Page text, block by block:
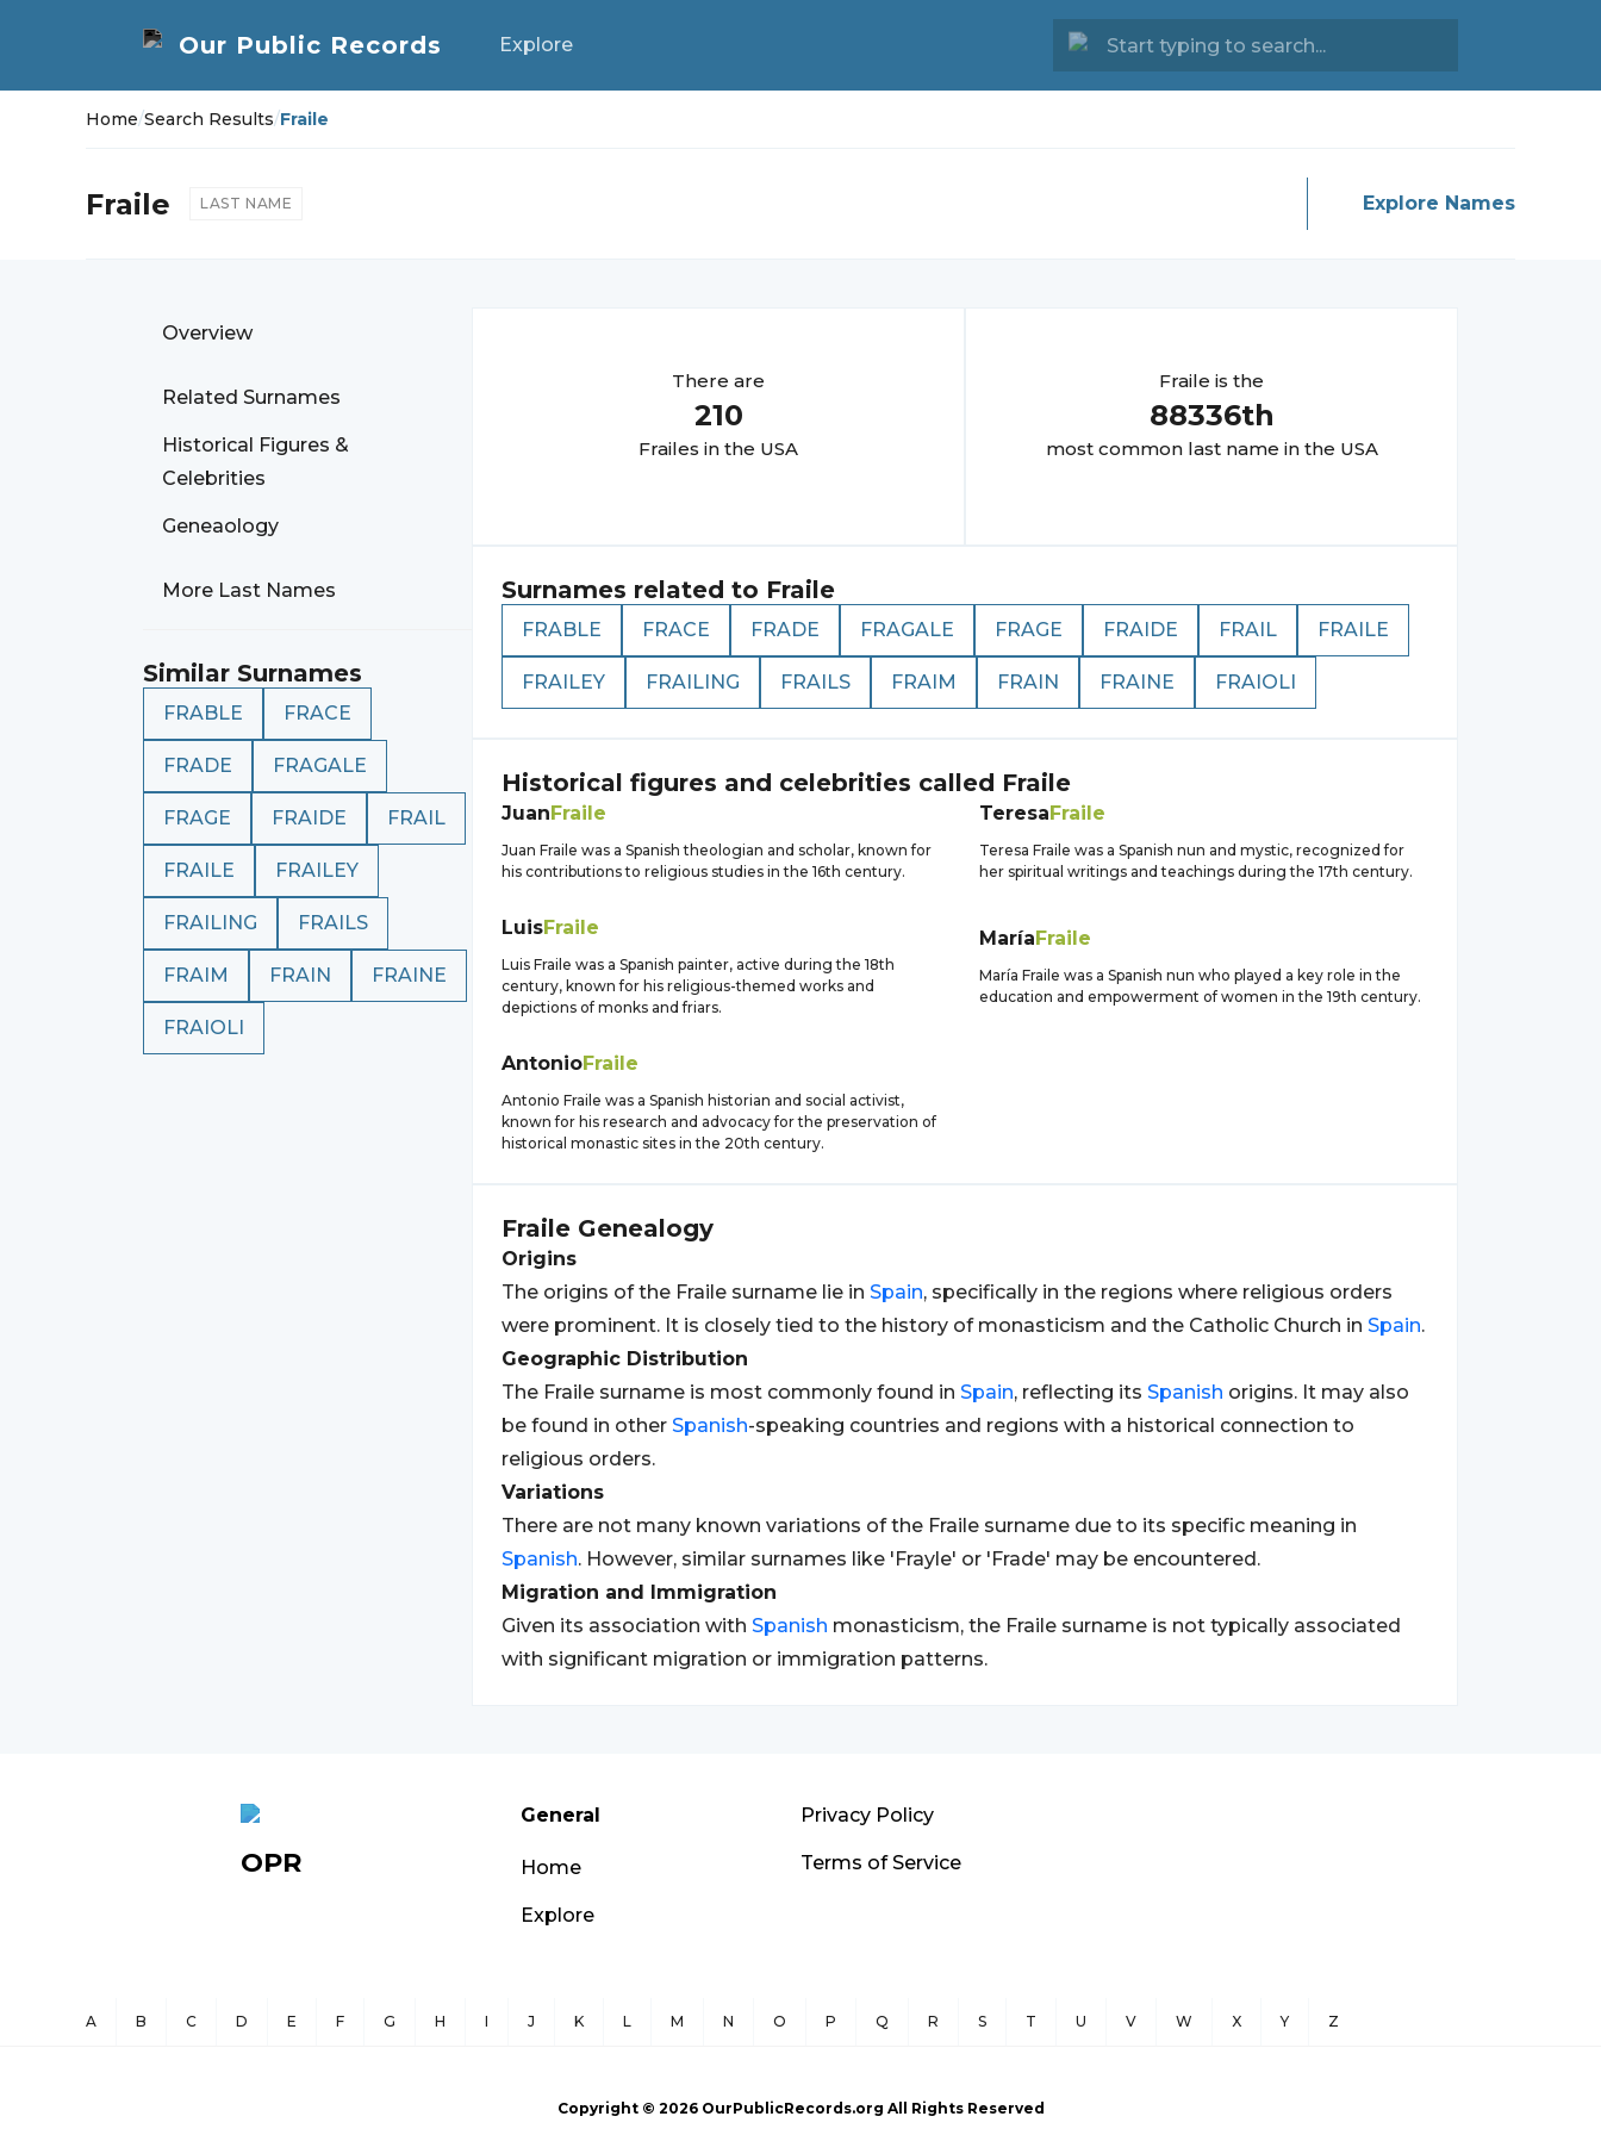
Explore
Home/Search Results/Fraile
Fraile LAST NAME Explore Names
Overview
Related Surnames
Historical Figures &
Celebrities
Geneaology
More Last Names
Similar Surnames
FRABLE FRACE
FRADE FRAGALE
FRAGE FRAIDE FRAIL
FRAILE FRAILEY
FRAILING FRAILS
FRAIM FRAIN FRAINE
FRAIOLI
There are
210
Frailes in the USA
Fraile is the
88336th
most common last name in the USA
Surnames related to Fraile
FRABLE FRACE FRADE FRAGALE FRAGE FRAIDE FRAIL FRAILE
FRAILEY FRAILING FRAILS FRAIM FRAIN FRAINE FRAIOLI
Historical figures and celebrities called Fraile
JuanFraile
Juan Fraile was a Spanish theologian and scholar, known for
his contributions to religious studies in the 16th century.
TeresaFraile
Teresa Fraile was a Spanish nun and mystic, recognized for
her spiritual writings and teachings during the 17th century.
LuisFraile
Luis Fraile was a Spanish painter, active during the 18th
century, known for his religious-themed works and
depictions of monks and friars.
MaríaFraile
María Fraile was a Spanish nun who played a key role in the
education and empowerment of women in the 19th century.
AntonioFraile
Antonio Fraile was a Spanish historian and social activist,
known for his research and advocacy for the preservation of
historical monastic sites in the 20th century.
Fraile Genealogy
Origins
The origins of the Fraile surname lie in Spain, specifically in the regions where religious orders
were prominent. It is closely tied to the history of monasticism and the Catholic Church in Spain.
Geographic Distribution
The Fraile surname is most commonly found in Spain, reflecting its Spanish origins. It may also
be found in other Spanish-speaking countries and regions with a historical connection to
religious orders.
Variations
There are not many known variations of the Fraile surname due to its specific meaning in
Spanish. However, similar surnames like 'Frayle' or 'Frade' may be encountered.
Migration and Immigration
Given its association with Spanish monasticism, the Fraile surname is not typically associated
with significant migration or immigration patterns.
OPR
General
Home
Explore
Privacy Policy
Terms of Service
A B C D E F G H I J K L M N O P Q R S T U V W X Y Z
Copyright © 2026OurPublicRecords.org All Rights Reserved